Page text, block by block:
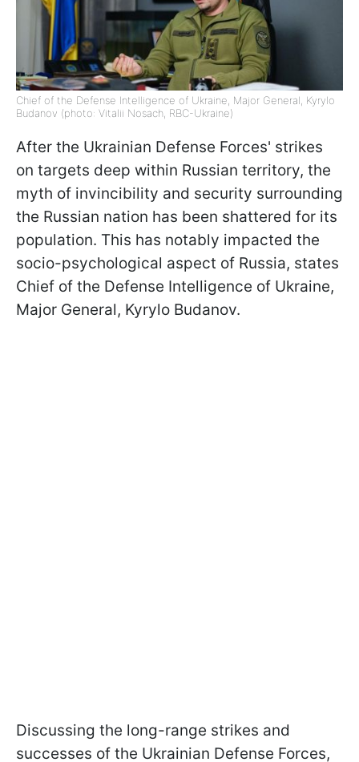
Chief of the Defense Intelligence of Ukraine, Major General, Kyrylo
Budanov (photo: Vitalii Nosach, RBC-Ukraine)
After the Ukrainian Defense Forces' strikes
on targets deep within Russian territory, the
myth of invincibility and security surrounding
the Russian nation has been shattered for its
population. This has notably impacted the
socio-psychological aspect of Russia, states
Chief of the Defense Intelligence of Ukraine,
Major General, Kyrylo Budanov.
Discussing the long-range strikes and
successes of the Ukrainian Defense Forces,